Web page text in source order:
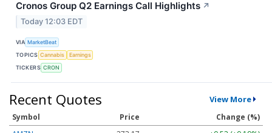
Cronos Group Q2 Earnings Call Highlights ↗
Today 12:03 EDT
VIA MarketBeat
TOPICS Cannabis
Earnings
TICKERS CRON
Recent Quotes View More
Symbol Price
Change (%)